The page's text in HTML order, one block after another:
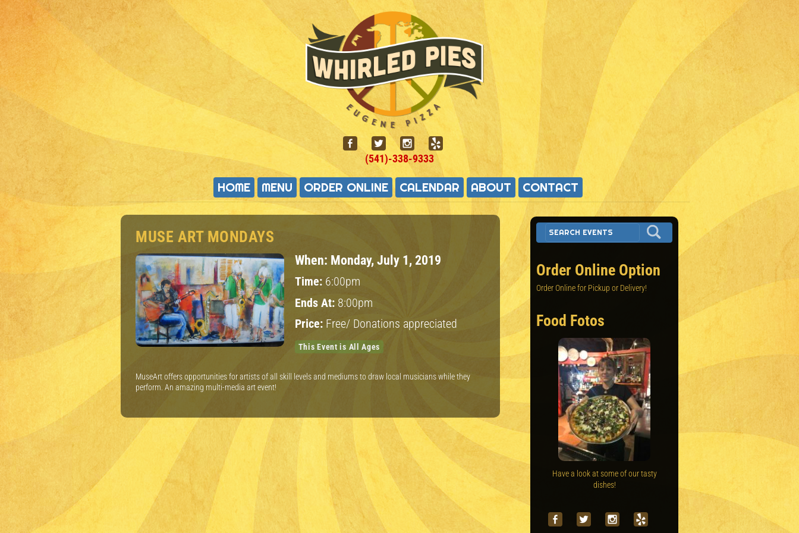
(541)-338-9333
HOME MENU ORDER ONLINE CALENDAR ABOUT CONTACT
MUSE ART MONDAYS
When: Monday, July 1, 2019
Time: 6:00pm
Ends At: 8:00pm
Price: Free/ Donations appreciated
This Event is All Ages
MuseArt offers opportunities for artists of all skill levels and mediums to draw local musicians while they
perform. An amazing multi-media art event!
Order Online Option
Order Online for Pickup or Delivery!
Food Fotos
Have a look at some of our tasty
dishes!